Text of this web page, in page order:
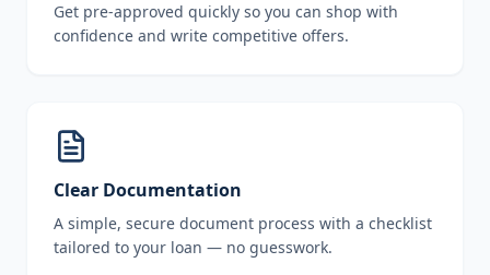
Get pre-approved quickly so you can shop with
confidence and write competitive offers.
Clear Documentation
A simple, secure document process with a checklist
tailored to your loan — no guesswork.